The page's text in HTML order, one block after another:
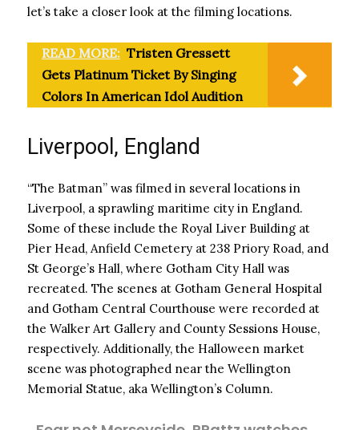
let’s take a closer look at the filming locations.
READ MORE: Tristen Gressett
Gets Platinum Ticket By Singing
Colors In American Idol Audition
Liverpool, England
“The Batman” was filmed in several locations in
Liverpool, a sprawling maritime city in England.
Some of these include the Royal Liver Building at
Pier Head, Anfield Cemetery at 238 Priory Road, and
St George’s Hall, where Gotham City Hall was
recreated. The scenes at Gotham General Hospital
and Gotham Central Courthouse were recorded at
the Walker Art Gallery and County Sessions House,
respectively. Additionally, the Halloween market
scene was photographed near the Wellington
Memorial Statue, aka Wellington’s Column.